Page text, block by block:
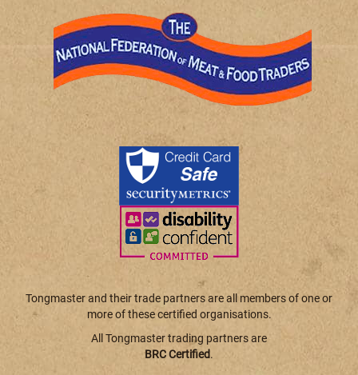
Tongmaster and their trade partners are all members of one or
more of these certified organisations.
All Tongmaster trading partners are
BRC Certified.